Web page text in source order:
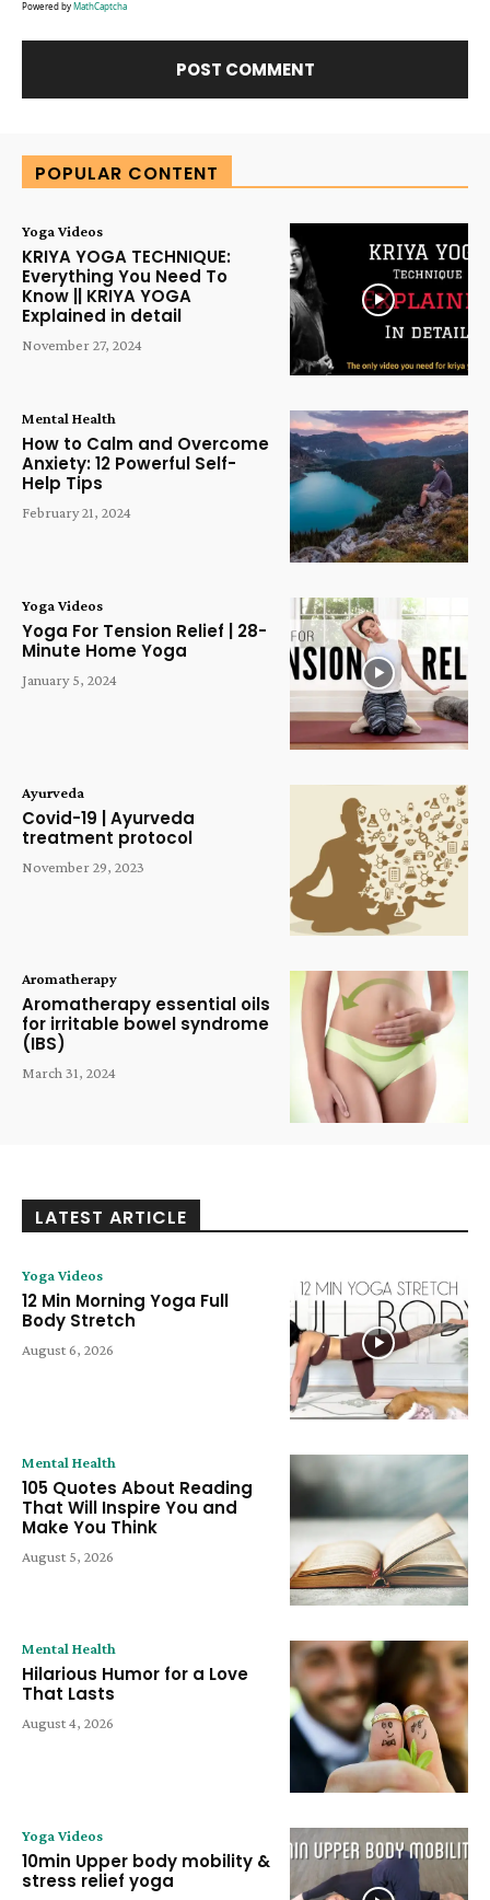
Powered by MathCaptcha
POPULAR CONTENT
Yoga Videos
KRIYA YOGA TECHNIQUE:
Everything You Need To
Know || KRIYA YOGA
Explained in detail
November 27, 2024
Mental Health
How to Calm and Overcome
Anxiety: 12 Powerful Self-
Help Tips
February 21, 2024
Yoga Videos
Yoga For Tension Relief | 28-
Minute Home Yoga
January 5, 2024
Ayurveda
Covid-19 | Ayurveda
treatment protocol
November 29, 2023
Aromatherapy
Aromatherapy essential oils
for irritable bowel syndrome
(IBS)
March 31, 2024
LATEST ARTICLE
Yoga Videos
12 Min Morning Yoga Full
Body Stretch
August 6, 2026
Mental Health
105 Quotes About Reading
That Will Inspire You and
Make You Think
August 5, 2026
Mental Health
Hilarious Humor for a Love
That Lasts
August 4, 2026
Yoga Videos
10min Upper body mobility &
stress relief yoga